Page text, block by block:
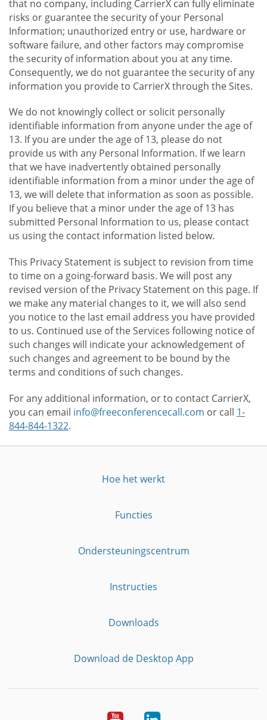
that no company, including CarrierX can fully eliminate
risks or guarantee the security of your Personal
Information; unauthorized entry or use, hardware or
software failure, and other factors may compromise
the security of information about you at any time.
Consequently, we do not guarantee the security of any
information you provide to CarrierX through the Sites.
We do not knowingly collect or solicit personally
identifiable information from anyone under the age of
13. If you are under the age of 13, please do not
provide us with any Personal Information. If we learn
that we have inadvertently obtained personally
identifiable information from a minor under the age of
13, we will delete that information as soon as possible.
If you believe that a minor under the age of 13 has
submitted Personal Information to us, please contact
us using the contact information listed below.
This Privacy Statement is subject to revision from time
to time on a going-forward basis. We will post any
revised version of the Privacy Statement on this page. If
we make any material changes to it, we will also send
you notice to the last email address you have provided
to us. Continued use of the Services following notice of
such changes will indicate your acknowledgement of
such changes and agreement to be bound by the
terms and conditions of such changes.
For any additional information, or to contact CarrierX,
you can email info@freeconferencecall.com or call 1-
844-844-1322.
Hoe het werkt
Functies
Ondersteuningscentrum
Instructies
Downloads
Download de Desktop App